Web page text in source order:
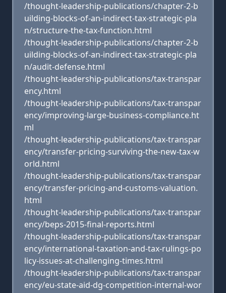
/thought-leadership-publications/chapter-2-b
uilding-blocks-of-an-indirect-tax-strategic-pla
n/structure-the-tax-function.html
/thought-leadership-publications/chapter-2-b
uilding-blocks-of-an-indirect-tax-strategic-pla
n/audit-defense.html
/thought-leadership-publications/tax-transpar
ency.html
/thought-leadership-publications/tax-transpar
ency/improving-large-business-compliance.ht
ml
/thought-leadership-publications/tax-transpar
ency/transfer-pricing-surviving-the-new-tax-w
orld.html
/thought-leadership-publications/tax-transpar
ency/transfer-pricing-and-customs-valuation.
html
/thought-leadership-publications/tax-transpar
ency/beps-2015-final-reports.html
/thought-leadership-publications/tax-transpar
ency/international-taxation-and-tax-rulings-po
licy-issues-at-challenging-times.html
/thought-leadership-publications/tax-transpar
ency/eu-state-aid-dg-competition-internal-wor